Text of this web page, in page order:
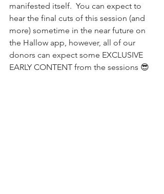
manifested itself.  You can expect to
hear the final cuts of this session (and
more) sometime in the near future on
the Hallow app, however, all of our
donors can expect some EXCLUSIVE
EARLY CONTENT from the sessions 😎